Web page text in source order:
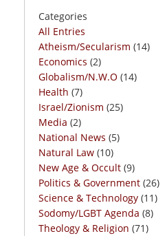
Categories
All Entries
Atheism/Secularism (14)
Economics (2)
Globalism/N.W.O (14)
Health (7)
Israel/Zionism (25)
Media (2)
National News (5)
Natural Law (10)
New Age & Occult (9)
Politics & Government (26)
Science & Technology (11)
Sodomy/LGBT Agenda (8)
Theology & Religion (71)